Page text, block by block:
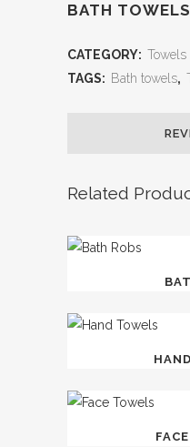
BATH TOWELS
CATEGORY: Towels
TAGS: Bath towels,
Related